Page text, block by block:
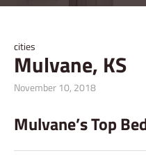
cities
Mulvane, KS
November 10, 2018
Mulvane’s Top